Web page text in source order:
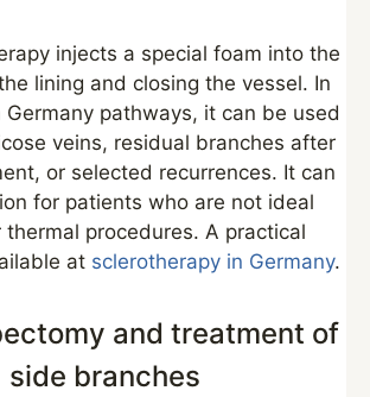
injects a special foam into the
lining and closing the vessel. In
Germany pathways, it can be used
veins, residual branches after
or selected recurrences. It can
for patients who are not ideal
procedures. A practical
at sclerotherapy in Germany.
and treatment of
side branches